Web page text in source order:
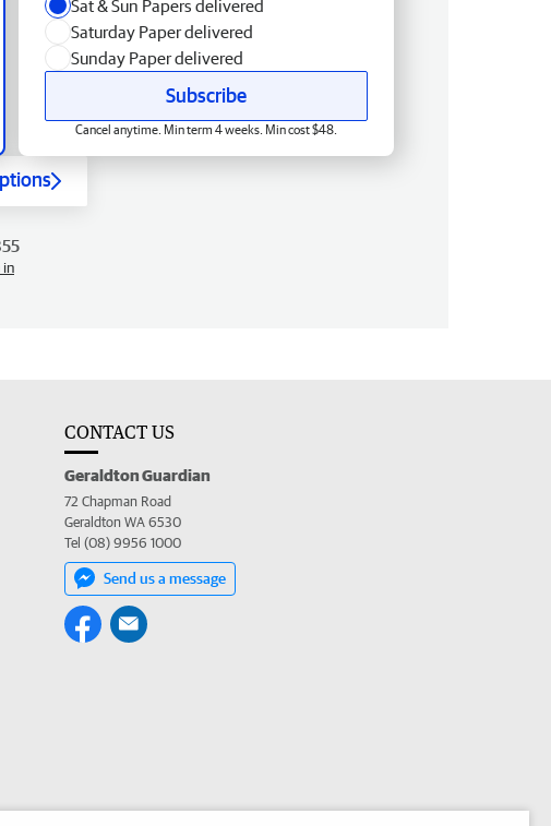
Sat & Sun Papers delivered
Saturday Paper delivered
Sunday Paper delivered
Subscribe
Cancel anytime. Min term 4 weeks. Min cost $48.
in
CONTACT US
Geraldton Guardian
72 Chapman Road
Geraldton WA 6530
Tel (08) 9956 1000
Send us a message